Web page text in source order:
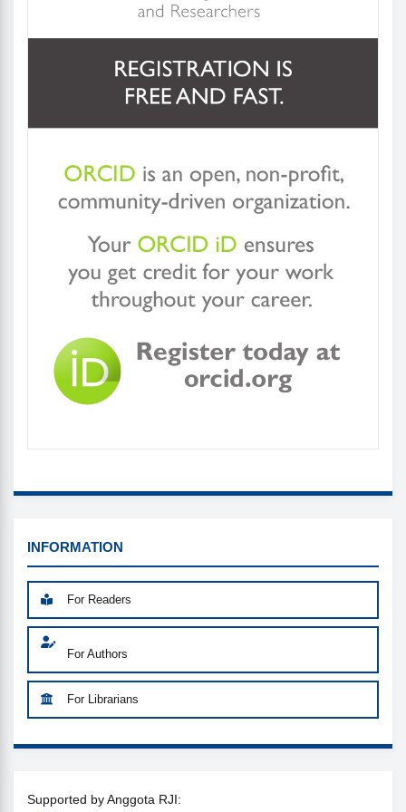
INFORMATION_MENU
INFORMATION
For Readers
For Authors
For Librarians
SUPPORTED
Supported by Anggota RJI: